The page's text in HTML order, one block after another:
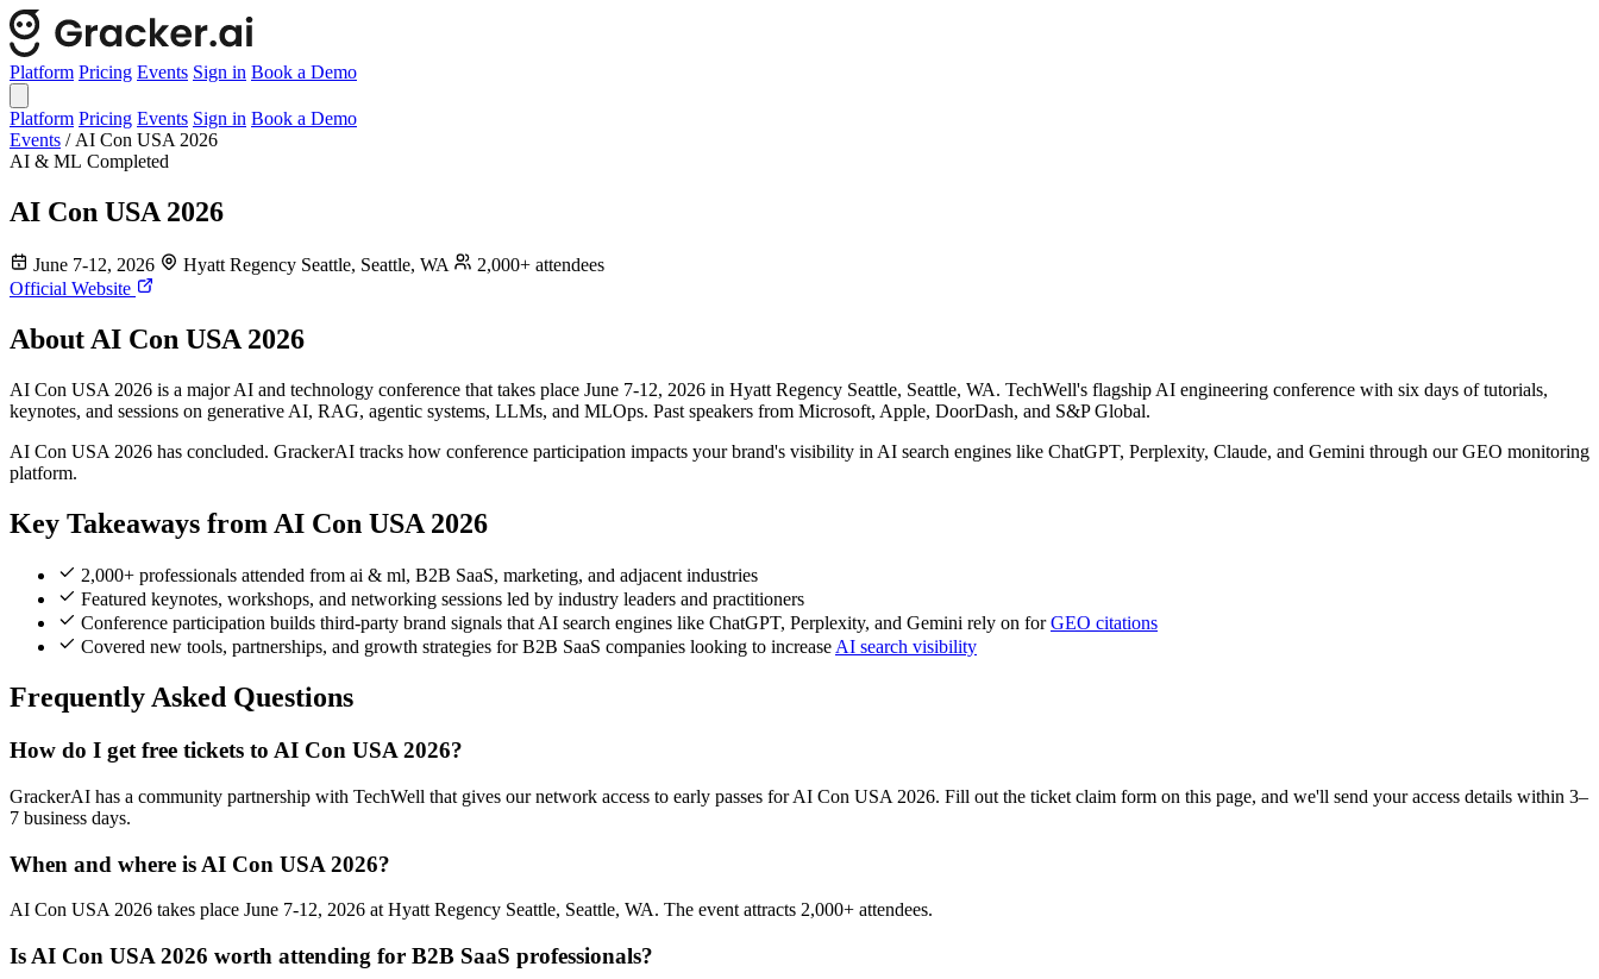
Platform Pricing Events Sign in Book a Demo
Platform Pricing Events Sign in Book a Demo
Events / AI Con USA 2026
AI & ML Completed
AI Con USA 2026
June 7-12, 2026 Hyatt Regency Seattle, Seattle, WA
2,000+ attendees
Official Website
About AI Con USA 2026
AI Con USA 2026 is a major AI and technology conference that takes place June 7-12, 2026 in Hyatt Regency Seattle, Seattle, WA. TechWell's flagship AI engineering conference with six days of tutorials,
keynotes, and sessions on generative AI, RAG, agentic systems, LLMs, and MLOps. Past speakers from Microsoft, Apple, DoorDash, and S&P Global.
AI Con USA 2026 has concluded. GrackerAI tracks how conference participation impacts your brand's visibility in AI search engines like ChatGPT, Perplexity, Claude, and Gemini through our GEO monitoring
platform.
Key Takeaways from AI Con USA 2026
2,000+ professionals attended from ai & ml, B2B SaaS, marketing, and adjacent industries
Featured keynotes, workshops, and networking sessions led by industry leaders and practitioners
Conference participation builds third-party brand signals that AI search engines like ChatGPT, Perplexity, and Gemini rely on forGEO citations
Covered new tools, partnerships, and growth strategies for B2B SaaS companies looking to increaseAI search visibility
Frequently Asked Questions
How do I get free tickets to AI Con USA 2026?
GrackerAI has a community partnership with TechWell that gives our network access to early passes for AI Con USA 2026. Fill out the ticket claim form on this page, and we'll send your access details within 3–
7 business days.
When and where is AI Con USA 2026?
AI Con USA 2026 takes place June 7-12, 2026 at Hyatt Regency Seattle, Seattle, WA. The event attracts 2,000+ attendees.
Is AI Con USA 2026 worth attending for B2B SaaS professionals?